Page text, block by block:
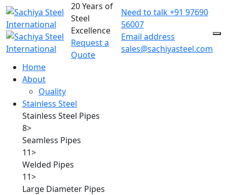
20 Years of
Steel
Excellence
Request a
Quote
Need to talk+91 97690
56007
Email address
sales@sachiyasteel.com
Home
About
Quality
Stainless Steel
Stainless Steel Pipes
8>
Seamless Pipes
11>
Welded Pipes
11>
Large Diameter Pipes